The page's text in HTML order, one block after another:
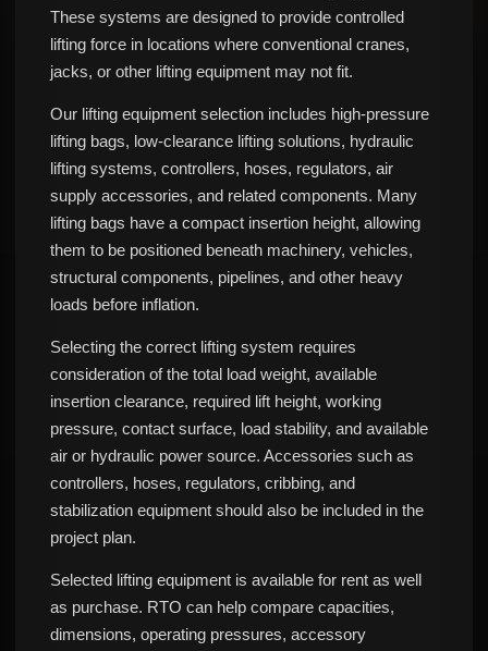
These systems are designed to provide controlled
lifting force in locations where conventional cranes,
jacks, or other lifting equipment may not fit.
Our lifting equipment selection includes high-pressure
lifting bags, low-clearance lifting solutions, hydraulic
lifting systems, controllers, hoses, regulators, air
supply accessories, and related components. Many
lifting bags have a compact insertion height, allowing
them to be positioned beneath machinery, vehicles,
structural components, pipelines, and other heavy
loads before inflation.
Selecting the correct lifting system requires
consideration of the total load weight, available
insertion clearance, required lift height, working
pressure, contact surface, load stability, and available
air or hydraulic power source. Accessories such as
controllers, hoses, regulators, cribbing, and
stabilization equipment should also be included in the
project plan.
Selected lifting equipment is available for rent as well
as purchase. RTO can help compare capacities,
dimensions, operating pressures, accessory